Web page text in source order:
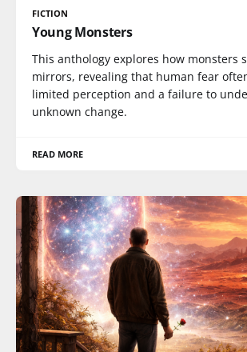
FICTION
Young Monsters
This anthology explores how monsters
mirrors, revealing that human fear
limited perception and a failure to
unknown change.
READ MORE